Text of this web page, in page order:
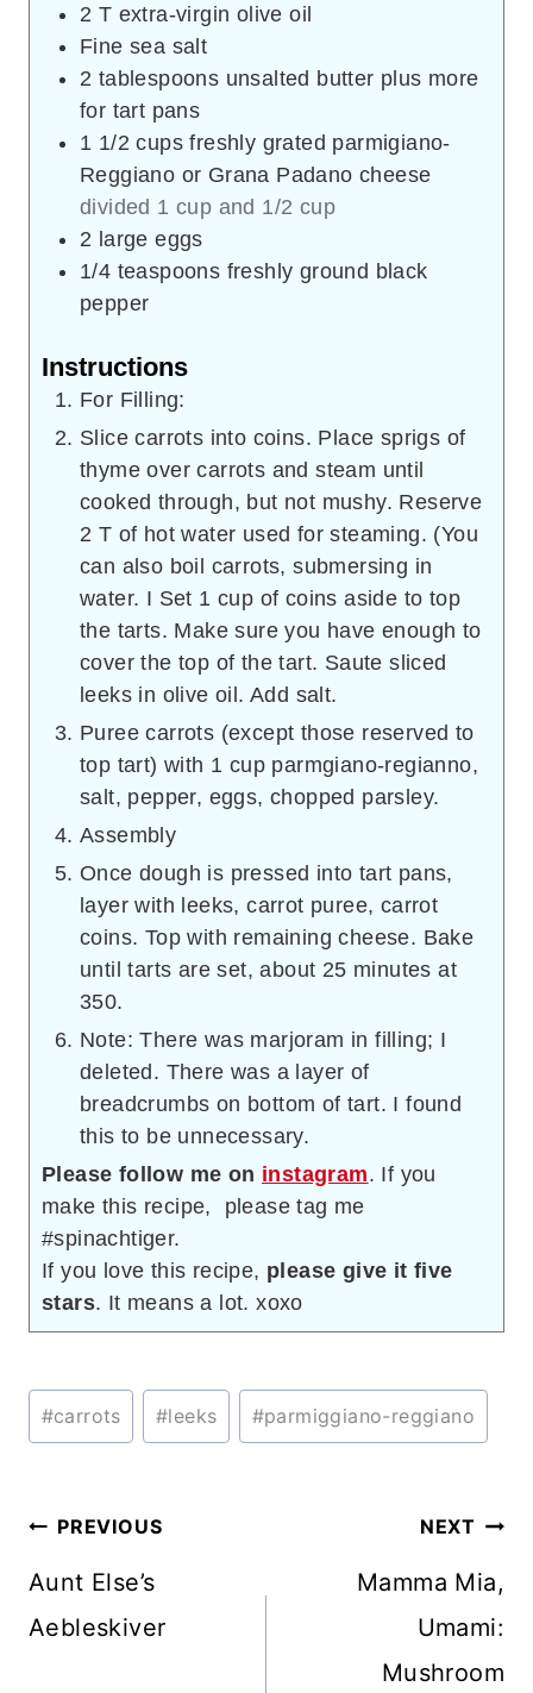
2 T extra-virgin olive oil
Fine sea salt
2 tablespoons unsalted butter plus more
for tart pans
1 1/2 cups freshly grated parmigiano-
Reggiano or Grana Padano cheese
divided 1 cup and 1/2 cup
2 large eggs
1/4 teaspoons freshly ground black
pepper
Instructions
For Filling:
Slice carrots into coins. Place sprigs of
thyme over carrots and steam until
cooked through, but not mushy. Reserve
2 T of hot water used for steaming. (You
can also boil carrots, submersing in
water. I Set 1 cup of coins aside to top
the tarts. Make sure you have enough to
cover the top of the tart. Saute sliced
leeks in olive oil. Add salt.
Puree carrots (except those reserved to
top tart) with 1 cup parmgiano-regianno,
salt, pepper, eggs, chopped parsley.
Assembly
Once dough is pressed into tart pans,
layer with leeks, carrot puree, carrot
coins. Top with remaining cheese. Bake
until tarts are set, about 25 minutes at
350.
Note: There was marjoram in filling; I
deleted. There was a layer of
breadcrumbs on bottom of tart. I found
this to be unnecessary.
Please follow me on instagram. If you
make this recipe, please tag me
#spinachtiger.
If you love this recipe, please give it five
stars. It means a lot. xoxo
Post
Tags:
#carrots #leeks #parmiggiano-reggiano
Post
navigation
PREVIOUS
Aunt Else’s
Aebleskiver
NEXT
Mamma Mia,
Umami:
Mushroom